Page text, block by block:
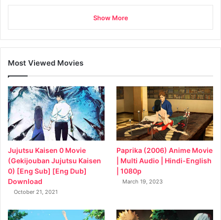
Show More
Most Viewed Movies
Jujutsu Kaisen 0 Movie
(Gekijouban Jujutsu Kaisen
0) [Eng Sub] [Eng Dub]
Download
October 21, 2021
Paprika (2006) Anime Movie
| Multi Audio | Hindi-English
| 1080p
March 19, 2023